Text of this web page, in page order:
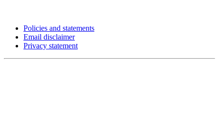
Policies and statements
Email disclaimer
Privacy statement